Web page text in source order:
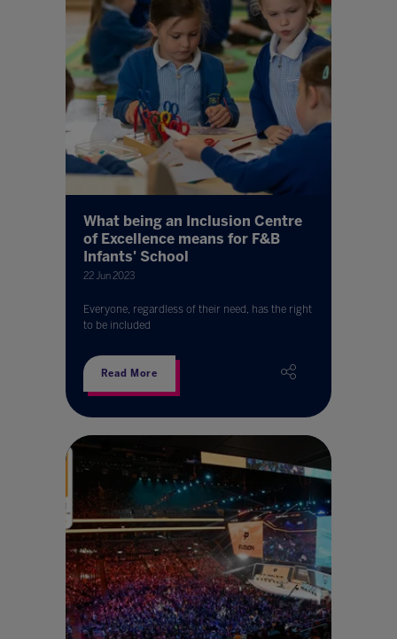
What being an Inclusion Centre
of Excellence means for F&B
Infants' School
22 Jun 2023
Everyone, regardless of their need, has the right
to be included
Read More